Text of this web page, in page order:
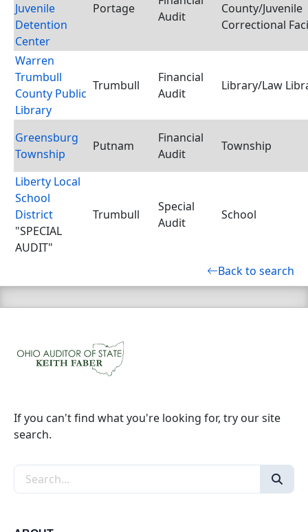
Juvenile
Detention
Center
Portage
Audit
County/Juvenile
Correctional
Warren
Trumbull
County Public
Library
Trumbull
Financial
Audit
Library/Law
Greensburg
Township
Putnam
Financial
Audit
Township
Liberty Local
School
District
"SPECIAL
AUDIT"
Trumbull
Special
Audit
School
Back to search
If you can't find what you're looking for, try our site
search.
Search the site